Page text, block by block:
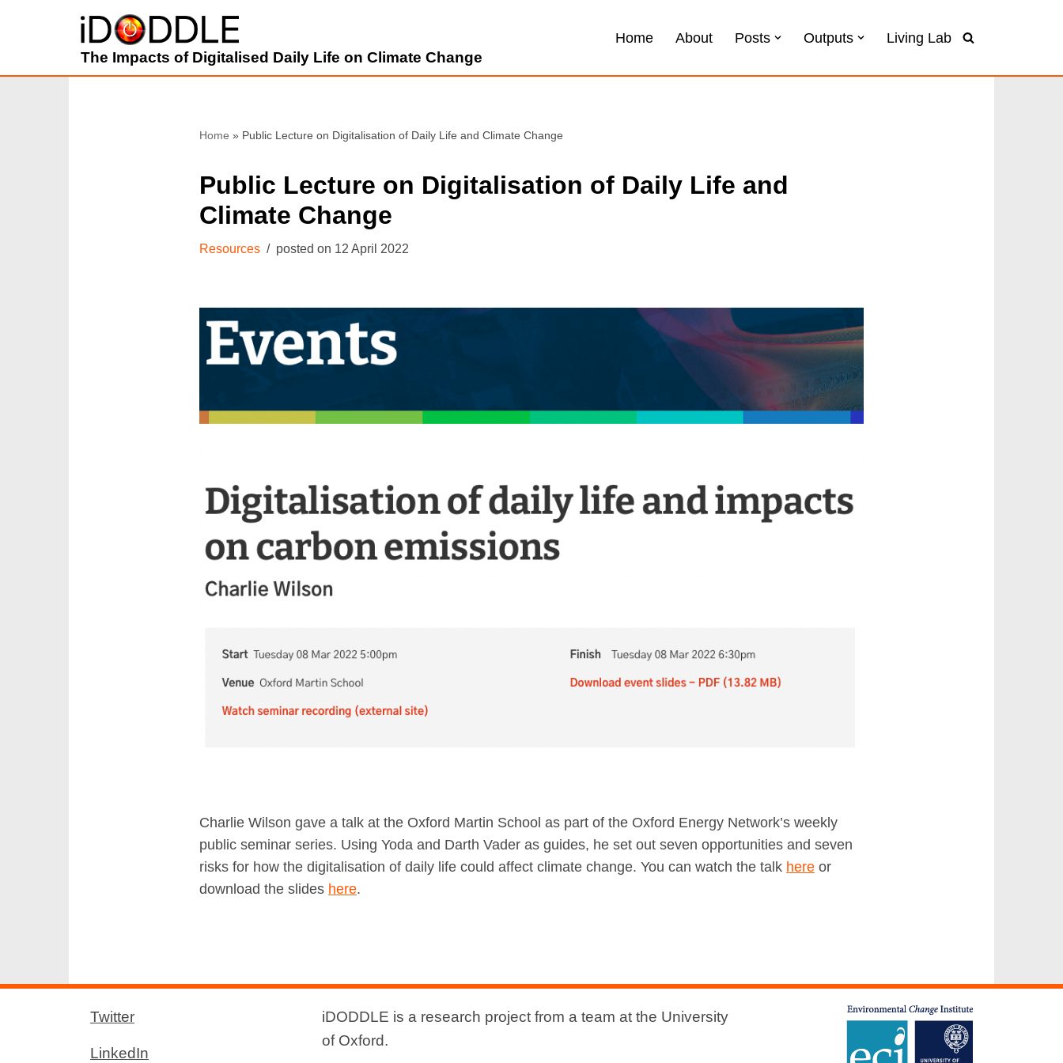
The Impacts of Digitalised Daily Life on Climate Change
Home About Posts Outputs Living Lab
Home » Public Lecture on Digitalisation of Daily Life and Climate Change
Public Lecture on Digitalisation of Daily Life and
Climate Change
Resources 12 April 2022
Charlie Wilson gave a talk at the Oxford Martin School as part of the Oxford Energy Network’s weekly
public seminar series. Using Yoda and Darth Vader as guides, he set out seven opportunities and seven
risks for how the digitalisation of daily life could affect climate change. You can watch the talk here or
download the slides here.
Twitter
LinkedIn
iDODDLE is a research project from a team at the University
of Oxford.